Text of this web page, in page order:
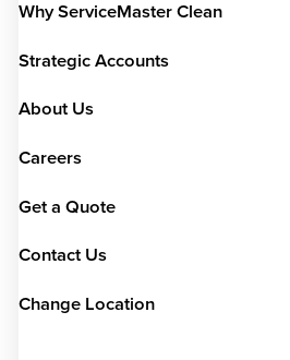
Why ServiceMaster Clean
Strategic Accounts
About Us
Careers
Get a Quote
Contact Us
Change Location